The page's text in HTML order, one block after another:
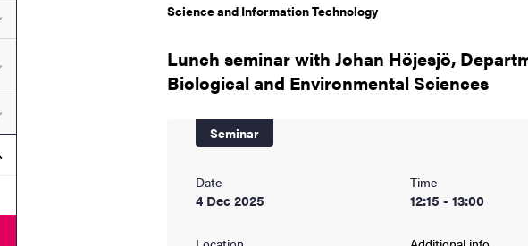
Submenu for Doctoral studies
Submenu for Collaboration and innovation
Submenu for About the University
Submenu for News and events
Science and Information Technology
Lunch seminar with Johan Höjesjö,
Biological and Environmental Sciences
Seminar
Date
4 Dec 2025
Time
12:15 - 13:00